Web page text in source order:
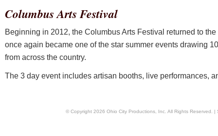
Columbus Arts Festival
Beginning in 2012, the Columbus Arts Festival returned to
once again became one of the star summer events drawing
from across the country.
The 3 day event includes artisan booths, live performances,
© Copyright 2026 Ohio City Productions, Inc. All Rights Reserved. |